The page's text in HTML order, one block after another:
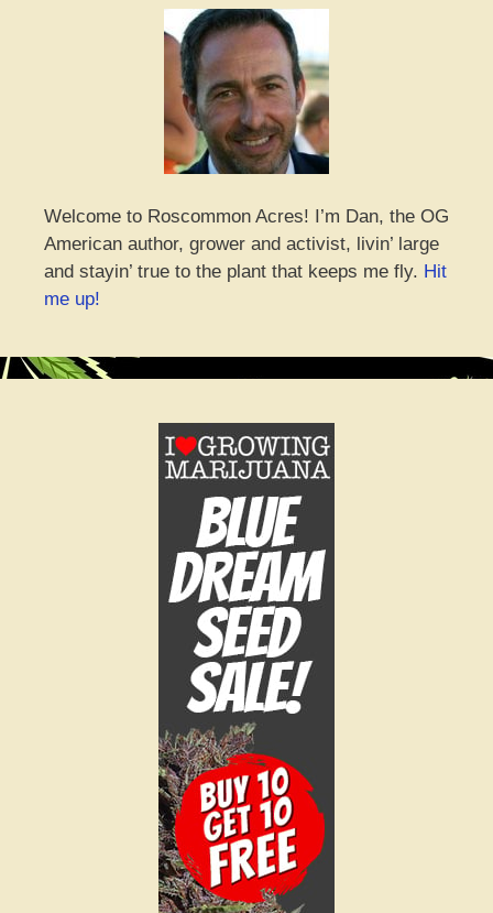
Welcome to Roscommon Acres! I’m Dan, the OG
American author, grower and activist, livin’ large
and stayin’ true to the plant that keeps me fly. Hit
me up!